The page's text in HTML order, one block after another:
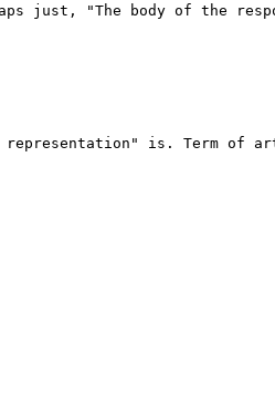
just, "The body of the
representation" is. Term of